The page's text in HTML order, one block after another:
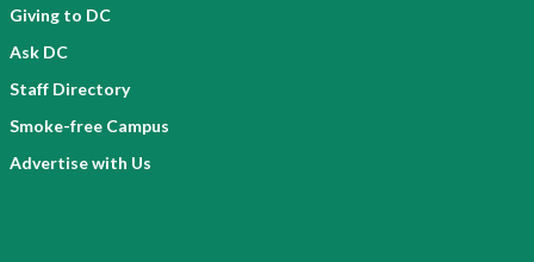
Giving to DC
Ask DC
Staff Directory
Smoke-free Campus
Advertise with Us